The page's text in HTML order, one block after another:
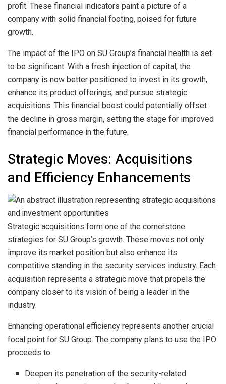
profit. These financial indicators paint a picture of a
company with solid financial footing, poised for future
growth.
The impact of the IPO on SU Group’s financial health is set
to be significant. With a fresh injection of capital, the
company is now better positioned to invest in its growth,
enhance its product offerings, and pursue strategic
acquisitions. This financial boost could potentially offset
the decline in gross margin, setting the stage for improved
financial performance in the future.
Strategic Moves: Acquisitions
and Efficiency Enhancements
Strategic acquisitions form one of the cornerstone
strategies for SU Group’s growth. These moves not only
improve its market position but also enhance its
competitive standing in the security services industry. Each
acquisition represents a strategic move that propels the
company closer to its vision of being a leader in the
industry.
Enhancing operational efficiency represents another crucial
focal point for SU Group. The company plans to use the IPO
proceeds to:
Deepen its penetration of the security-related